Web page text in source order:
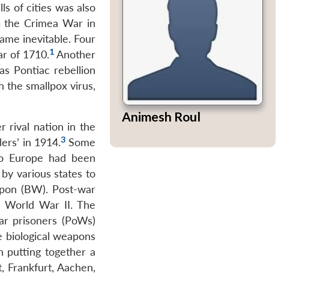
of cities was also
the Crimea War in
inevitable. Four
of 1710.1Another
Pontiac rebellion
the smallpox virus,
rival nation in the
in 1914.3Some
Europe had been
various states to
(BW). Post-war
World War II. The
prisoners (PoWs)
weapons
putting together a
Frankfurt, Aachen,
Animesh Roul